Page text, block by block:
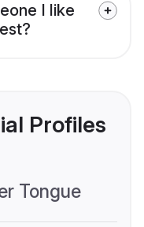
I like
Profiles
Tongue